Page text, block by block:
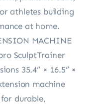
athletes building
at home.
MACHINE
SculptTrainer
35.4” × 16.5” ×
machine
durable,